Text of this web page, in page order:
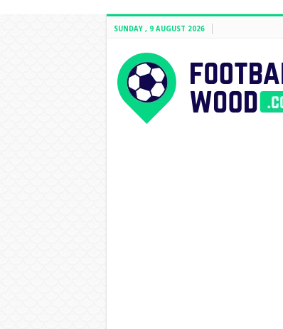
SUNDAY , 9 AUGUST 2026